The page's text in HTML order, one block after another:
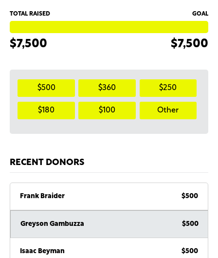
TOTAL RAISED
$7,500
GOAL
$7,500
$500 $360 $250
$180 $100 Other
RECENT DONORS
Frank Braider $500
Greyson Gambuzza $500
Isaac Beyman $500